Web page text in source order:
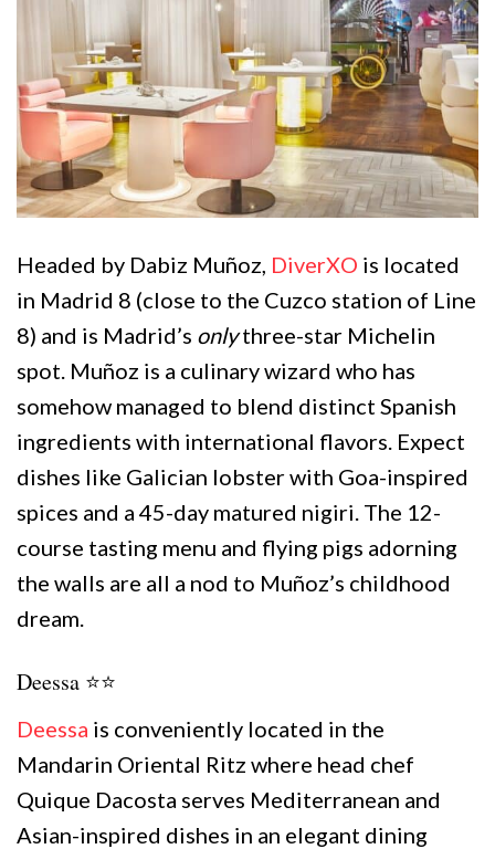
Headed by Dabiz Muñoz, DiverXO is located
in Madrid 8 (close to the Cuzco station of Line
8) and is Madrid’s onlythree-star Michelin
spot. Muñoz is a culinary wizard who has
somehow managed to blend distinct Spanish
ingredients with international flavors. Expect
dishes like Galician lobster with Goa-inspired
spices and a 45-day matured nigiri. The 12-
course tasting menu and flying pigs adorning
the walls are all a nod to Muñoz’s childhood
dream.
Deessa ⭐️⭐️
Deessa is conveniently located in the
Mandarin Oriental Ritz where head chef
Quique Dacosta serves Mediterranean and
Asian-inspired dishes in an elegant dining